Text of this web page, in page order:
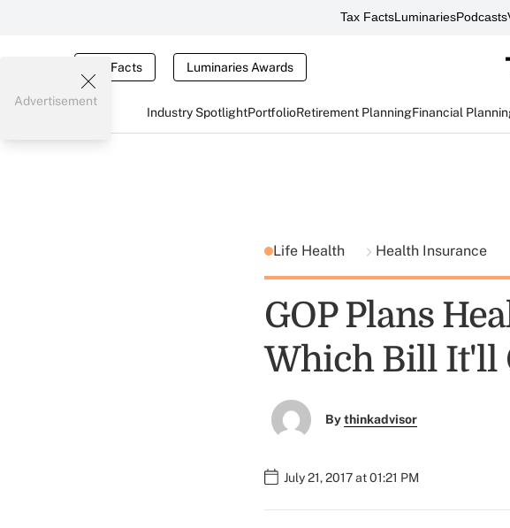
Tax FactsLuminariesPodcasts
Tax Facts Luminaries Awards
Industry SpotlightPortfolioRetirement PlanningFinancial
Advertisement
Life Health Health Insurance
GOP Plans
Which Bill It'll
Bythinkadvisor
July 21, 2017 at 01:21 PM